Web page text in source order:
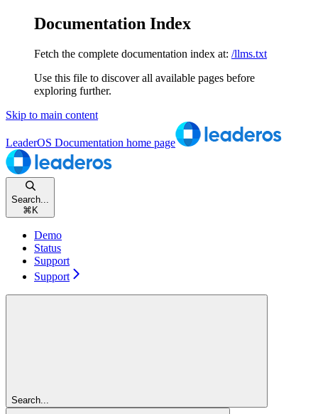
Documentation Index
Fetch the complete documentation index at: /llms.txt
Use this file to discover all available pages before
exploring further.
Skip to main content
LeaderOS Documentation home page
Search...
⌘ K
Demo
Status
Support
Support
Search...